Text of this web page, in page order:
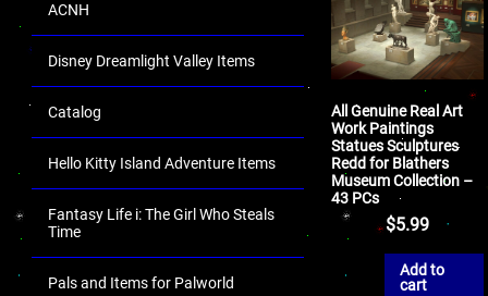
ACNH
Disney Dreamlight Valley Items
Catalog
Hello Kitty Island Adventure Items
Fantasy Life i: The Girl Who Steals
Time
Pals and Items for Palworld
All Genuine Real Art
Work Paintings
Statues Sculptures
Redd for Blathers
Museum Collection –
43 PCs
$5.99
Add to
cart